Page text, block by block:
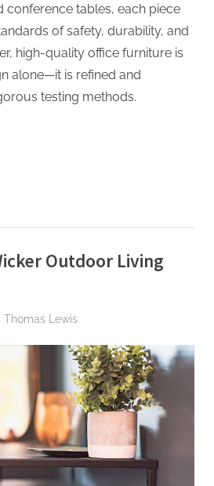
conference tables, each piece
of safety, durability, and
high-quality office furniture is
alone—it is refined and
testing methods.
Outdoor Living
By
Thomas Lewis